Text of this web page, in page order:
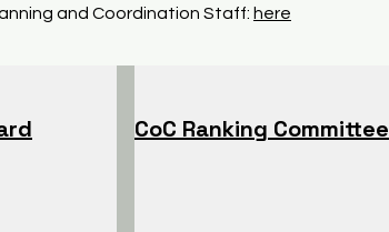
and Coordination Staff: here
CoC Ranking Committee